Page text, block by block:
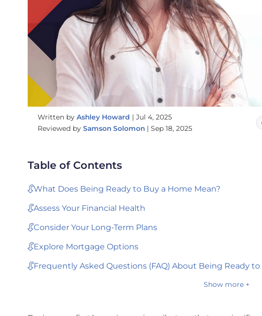
Written by Ashley Howard | Jul 4, 2025
Reviewed by Samson Solomon | Sep 18, 2025
Table of Contents
What Does Being Ready to Buy a Home Mean?
Assess Your Financial Health
Consider Your Long-Term Plans
Explore Mortgage Options
Frequently Asked Questions (FAQ) About Being Ready
Show more +